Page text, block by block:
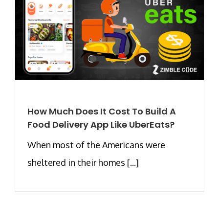
How Much Does It Cost To Build A
Food Delivery App Like UberEats?
When most of the Americans were
sheltered in their homes [...]